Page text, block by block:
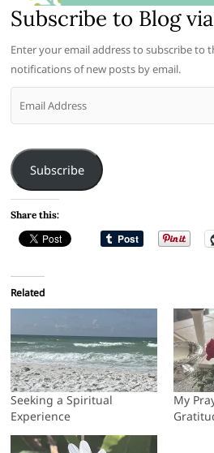
Subscribe to Blog
Enter your email address to subscribe to
notifications of new posts by email.
Subscribe
Share this:
Related
Seeking a Spiritual
Experience
My